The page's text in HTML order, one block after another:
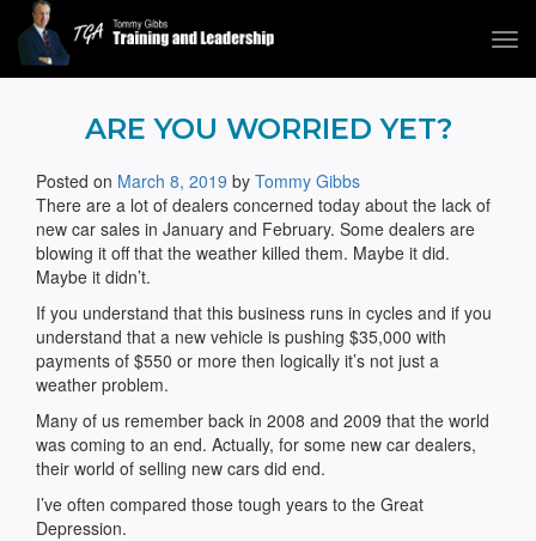
Tommy Gibbs
ARE YOU WORRIED YET?
Posted on March 8, 2019 by Tommy Gibbs
There are a lot of dealers concerned today about the lack of
new car sales in January and February. Some dealers are
blowing it off that the weather killed them. Maybe it did.
Maybe it didn’t.
If you understand that this business runs in cycles and if you
understand that a new vehicle is pushing $35,000 with
payments of $550 or more then logically it’s not just a
weather problem.
Many of us remember back in 2008 and 2009 that the world
was coming to an end. Actually, for some new car dealers,
their world of selling new cars did end.
I’ve often compared those tough years to the Great
Depression.